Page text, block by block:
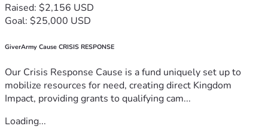
Raised: $2,156 USD
Goal: $25,000 USD
GiverArmy Cause CRISIS RESPONSE
Our Crisis Response Cause is a fund uniquely set up to
mobilize resources for need, creating direct Kingdom
Impact, providing grants to qualifying cam...
Loading...